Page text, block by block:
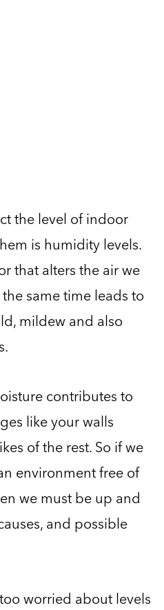
the level of indoor
is humidity levels.
that alters the air we
same time leads to
mildew and also
contributes to
like your walls
of the rest. So if we
environment free of
we must be up and
and possible
worried about levels